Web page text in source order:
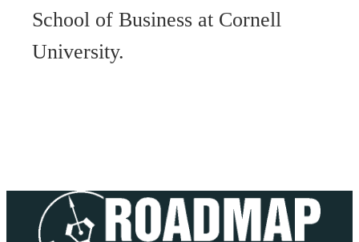
School of Business at Cornell
University.